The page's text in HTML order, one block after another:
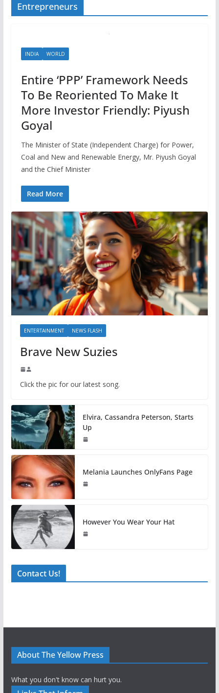
Entrepreneurs
INDIA WORLD
Entire ‘PPP’ Framework Needs
To Be Reoriented To Make It
More Investor Friendly: Piyush
Goyal
The Minister of State (Independent Charge) for Power,
Coal and New and Renewable Energy, Mr. Piyush Goyal
and the Chief Minister
Read More
ENTERTAINMENT NEWS FLASH
Brave New Suzies
Click the pic for our latest song.
Elvira, Cassandra Peterson, Starts
Up
Melania Launches OnlyFans Page
However You Wear Your Hat
Contact Us!
About The Yellow Press
What you don't know can hurt you.